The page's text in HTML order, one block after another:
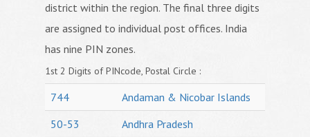
district within the region. The final three digits
are assigned to individual post offices. India
has nine PIN zones.
1st 2 Digits of PINcode, Postal Circle :
744
Andaman & Nicobar Islands
50-53
Andhra Pradesh